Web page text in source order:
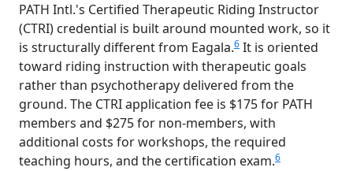
PATH Intl.'s Certified Therapeutic Riding Instructor
(CTRI) credential is built around mounted work, so it
is structurally different from Eagala.6 It is oriented
toward riding instruction with therapeutic goals
rather than psychotherapy delivered from the
ground. The CTRI application fee is $175 for PATH
members and $275 for non-members, with
additional costs for workshops, the required
teaching hours, and the certification exam.6